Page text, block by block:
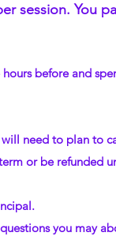
session. You
before and
need to plan to
or be refunded
you may